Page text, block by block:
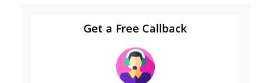
Get a Free Callback